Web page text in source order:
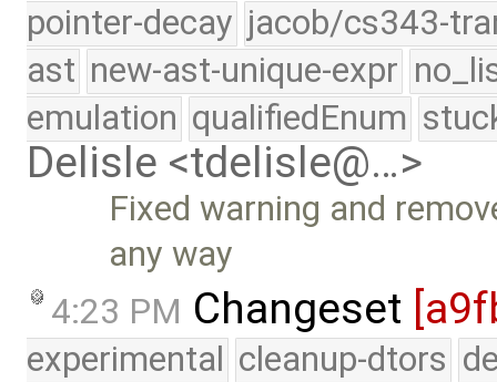
pointer-decay jacob/cs343-
ast new-ast-unique-expr
emulation qualifiedEnum
Delisle <tdelisle@…>
Fixed warning and
any way
4:23 PM Changeset
experimental cleanup-dtors